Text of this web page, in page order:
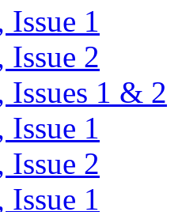
1
Issue 2
Issues 1 & 2
1
Issue 2
1